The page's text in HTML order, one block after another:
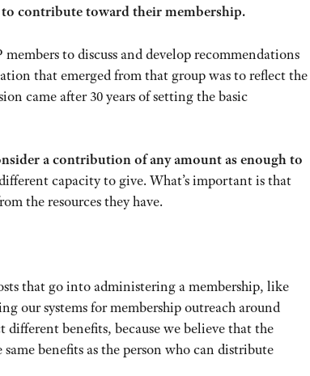
to contribute toward their membership.
to discuss and develop recommendations
that emerged from that group was to reflect the
came after 30 years of setting the basic
a contribution of any amount as enough to
capacity to give. What’s important is that
the resources they have.
that go into administering a membership, like
our systems for membership outreach around
different benefits, because we believe that the
benefits as the person who can distribute